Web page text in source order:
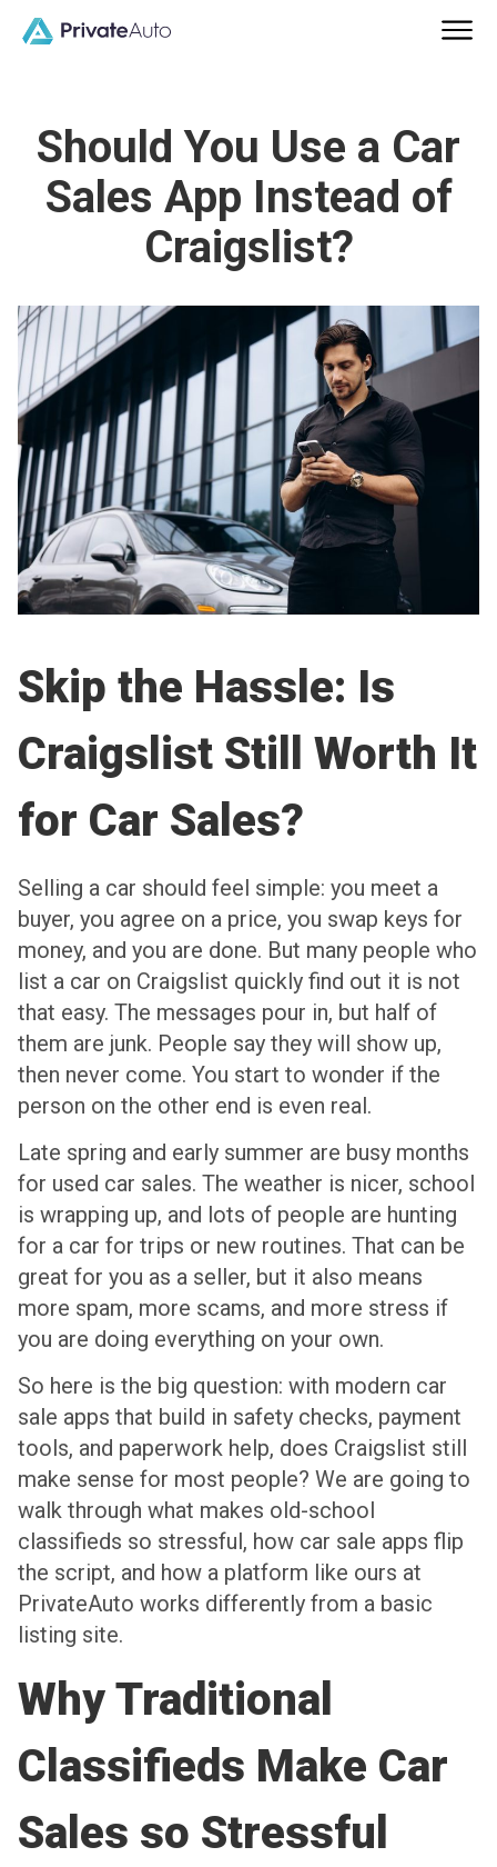
Should You Use a Car
Sales App Instead of
Craigslist?
Skip the Hassle: Is
Craigslist Still Worth It
for Car Sales?
Selling a car should feel simple: you meet a
buyer, you agree on a price, you swap keys for
money, and you are done. But many people who
list a car on Craigslist quickly find out it is not
that easy. The messages pour in, but half of
them are junk. People say they will show up,
then never come. You start to wonder if the
person on the other end is even real.
Late spring and early summer are busy months
for used car sales. The weather is nicer, school
is wrapping up, and lots of people are hunting
for a car for trips or new routines. That can be
great for you as a seller, but it also means
more spam, more scams, and more stress if
you are doing everything on your own.
So here is the big question: with modern car
sale apps that build in safety checks, payment
tools, and paperwork help, does Craigslist still
make sense for most people? We are going to
walk through what makes old-school
classifieds so stressful, how car sale apps flip
the script, and how a platform like ours at
PrivateAuto works differently from a basic
listing site.
Why Traditional
Classifieds Make Car
Sales so Stressful